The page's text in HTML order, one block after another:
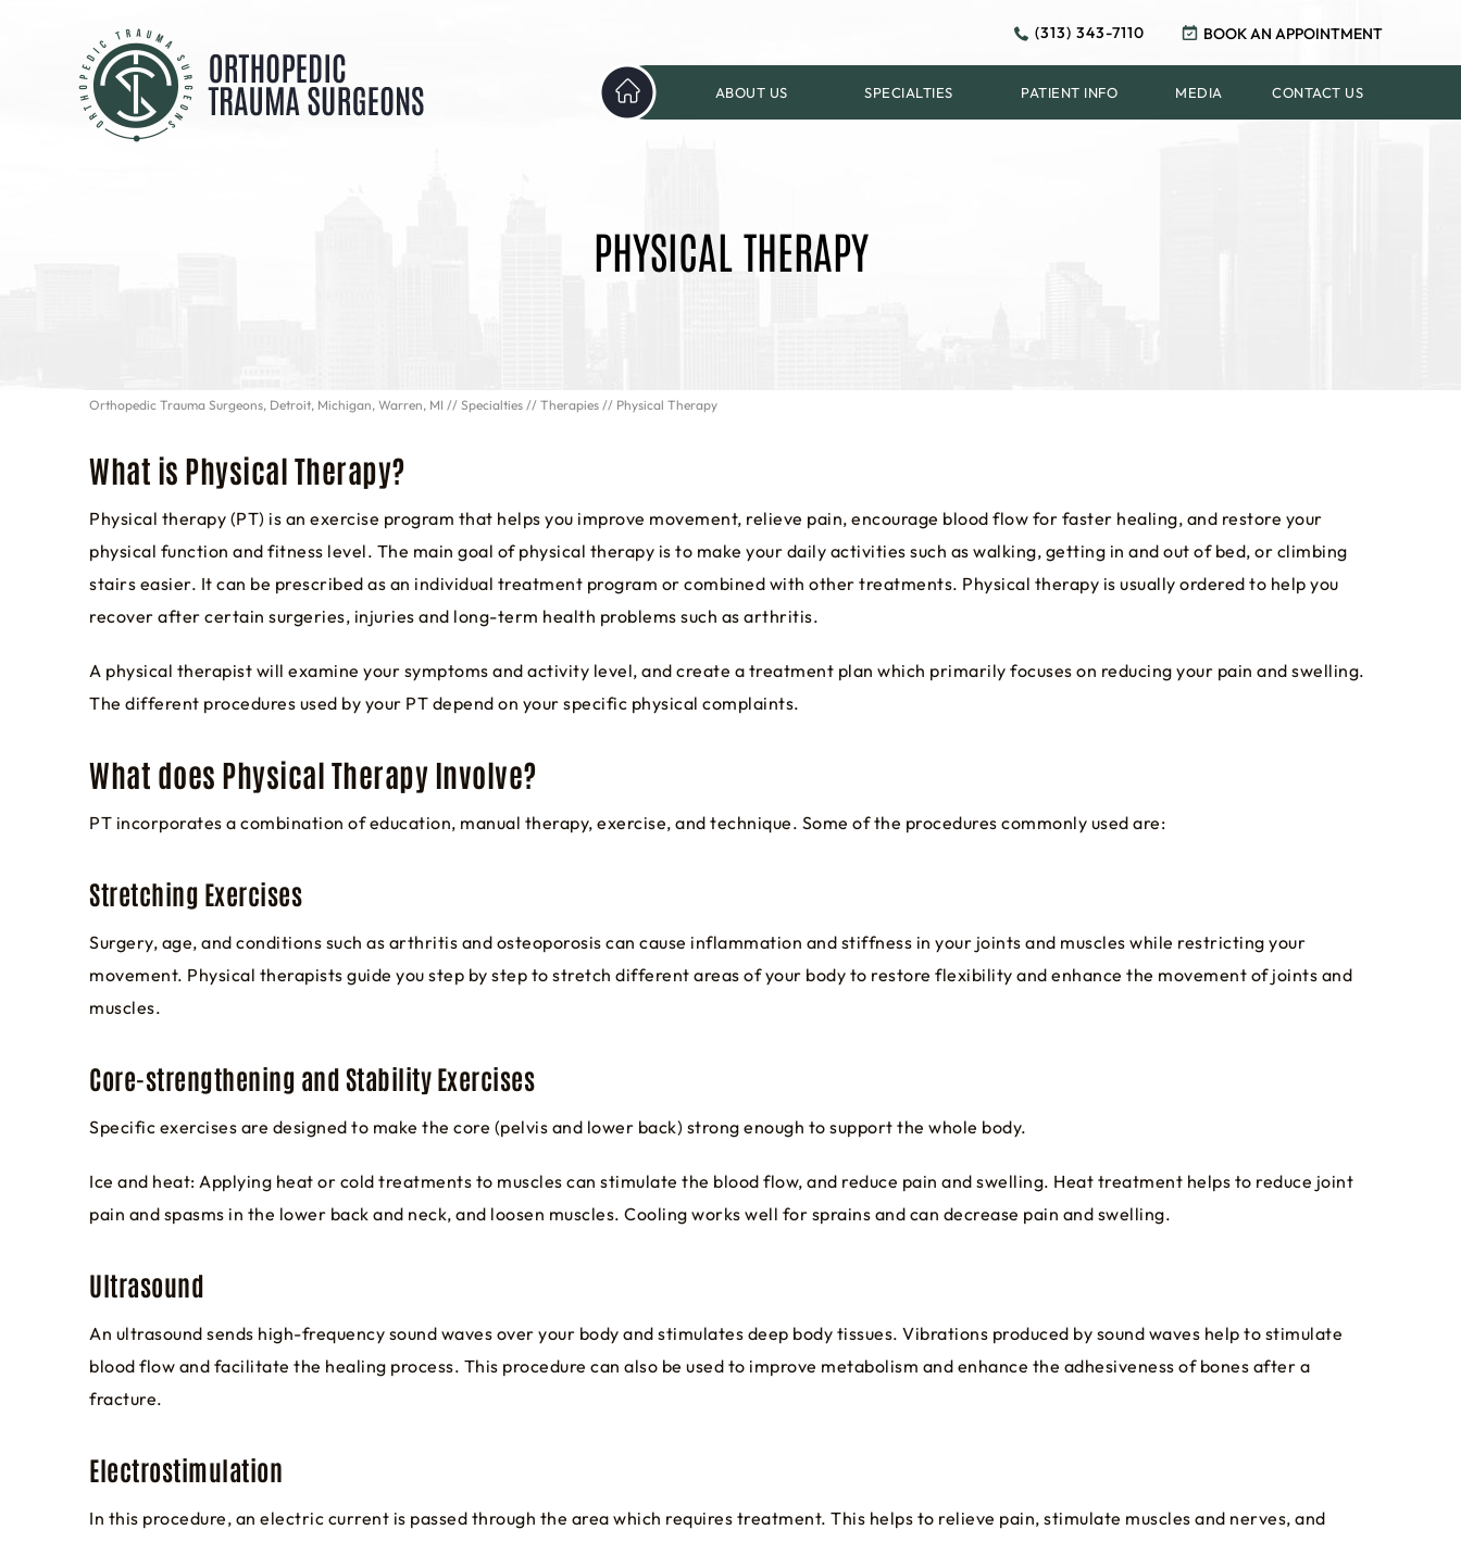
(313) 343-7110 BOOK AN APPOINTMENT
ABOUT US SPECIALTIES PATIENT INFO MEDIA CONTACT US
PHYSICAL THERAPY
Orthopedic Trauma Surgeons, Detroit, Michigan, Warren, MI // Specialties // Therapies // Physical Therapy
What is Physical Therapy?
Physical therapy (PT) is an exercise program that helps you improve movement, relieve pain, encourage blood flow for faster healing, and restore your
physical function and fitness level. The main goal of physical therapy is to make your daily activities such as walking, getting in and out of bed, or climbing
stairs easier. It can be prescribed as an individual treatment program or combined with other treatments. Physical therapy is usually ordered to help you
recover after certain surgeries, injuries and long-term health problems such as arthritis.
A physical therapist will examine your symptoms and activity level, and create a treatment plan which primarily focuses on reducing your pain and swelling.
The different procedures used by your PT depend on your specific physical complaints.
What does Physical Therapy Involve?
PT incorporates a combination of education, manual therapy, exercise, and technique. Some of the procedures commonly used are:
Stretching Exercises
Surgery, age, and conditions such as arthritis and osteoporosis can cause inflammation and stiffness in your joints and muscles while restricting your
movement. Physical therapists guide you step by step to stretch different areas of your body to restore flexibility and enhance the movement of joints and
muscles.
Core-strengthening and Stability Exercises
Specific exercises are designed to make the core (pelvis and lower back) strong enough to support the whole body.
Ice and heat: Applying heat or cold treatments to muscles can stimulate the blood flow, and reduce pain and swelling. Heat treatment helps to reduce joint
pain and spasms in the lower back and neck, and loosen muscles. Cooling works well for sprains and can decrease pain and swelling.
Ultrasound
An ultrasound sends high-frequency sound waves over your body and stimulates deep body tissues. Vibrations produced by sound waves help to stimulate
blood flow and facilitate the healing process. This procedure can also be used to improve metabolism and enhance the adhesiveness of bones after a
fracture.
Electrostimulation
In this procedure, an electric current is passed through the area which requires treatment. This helps to relieve pain, stimulate muscles and nerves, and